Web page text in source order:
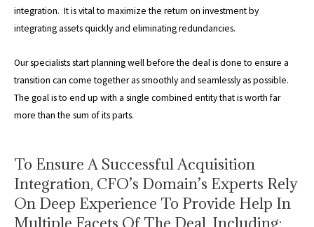
integration. It is vital to maximize the return on investment by
integrating assets quickly and eliminating redundancies.
Our specialists start planning well before the deal is done to ensure a
transition can come together as smoothly and seamlessly as possible.
The goal is to end up with a single combined entity that is worth far
more than the sum of its parts.
To Ensure A Successful Acquisition
Integration, CFO’s Domain’s Experts Rely
On Deep Experience To Provide Help In
Multiple Facets Of The Deal, Including: